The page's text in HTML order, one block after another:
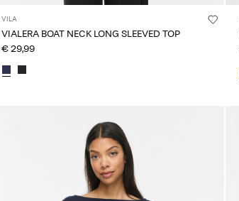
VILA
VIALERA BOAT NECK LONG SLEEVED TOP
€ 29,99